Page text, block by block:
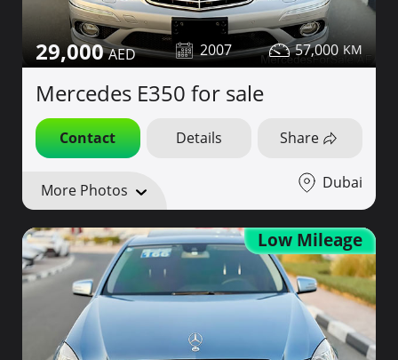
29,000 2007 57,000
Mercedes E350 for sale
Contact Details Share
More Photos Dubai
Low Mileage